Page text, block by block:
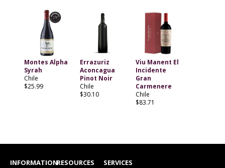
Montes Alpha
Syrah
Chile
$25.99
Errazuriz
Aconcagua
Pinot Noir
Chile
$30.10
Viu Manent El
Incidente
Gran
Carmenere
Chile
$83.71
INFORMATIONRESOURCES SERVICES